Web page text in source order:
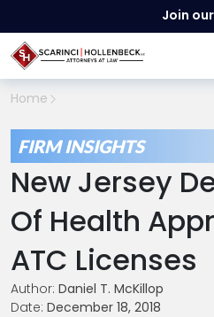
Join
Home
FIRM INSIGHTS
New Jersey
Of Health
ATC Licenses
Author: Daniel T. McKillop
Date: December 18, 2018